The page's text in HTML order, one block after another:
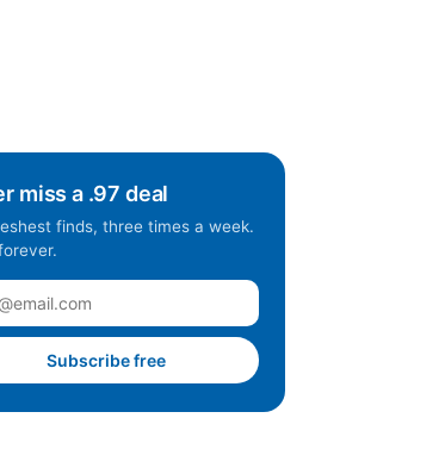
miss a .97 deal
finds, three times a week.
Subscribe free